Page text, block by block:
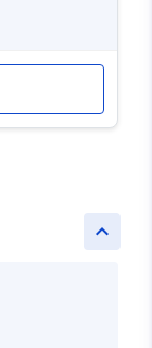
keyboard_arrow_up